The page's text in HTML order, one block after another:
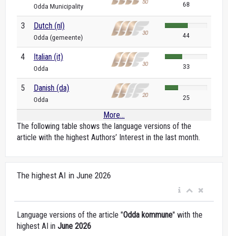
Odda Municipality 68
3 Dutch (nl)
Odda (gemeente) 44
4 Italian (it)
Odda 33
5 Danish (da)
Odda 25
More...
The following table shows the language versions of the
article with the highest Authors’ Interest in the last month.
The highest AI in June 2026
Language versions of the article "Odda kommune" with the
highest AI in June 2026